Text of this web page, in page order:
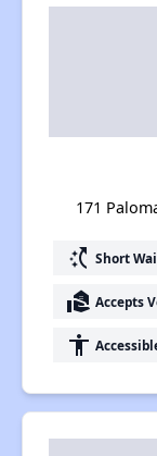
171
switch_access_shortcut Short
real_estate_agent Accepts
accessibility